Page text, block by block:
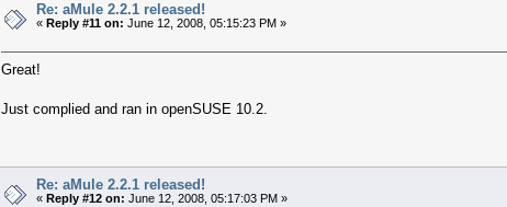
Re: aMule 2.2.1 released!
« Reply #11 on: June 12, 2008, 05:15:23 PM »
Great!
Just complied and ran in openSUSE 10.2.
Re: aMule 2.2.1 released!
« Reply #12 on: June 12, 2008, 05:17:03 PM »